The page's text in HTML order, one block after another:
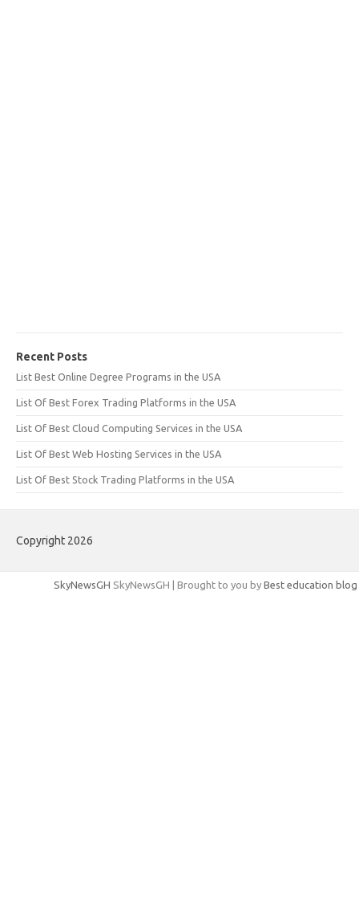
Recent Posts
List Best Online Degree Programs in the USA
List Of Best Forex Trading Platforms in the USA
List Of Best Cloud Computing Services in the USA
List Of Best Web Hosting Services in the USA
List Of Best Stock Trading Platforms in the USA
Copyright 2026
SkyNewsGH SkyNewsGH | Brought to you by Best education blog